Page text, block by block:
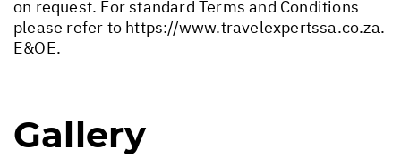
on request. For standard Terms and Conditions
please refer to https://www.travelexpertssa.co.za.
E&OE.
Gallery